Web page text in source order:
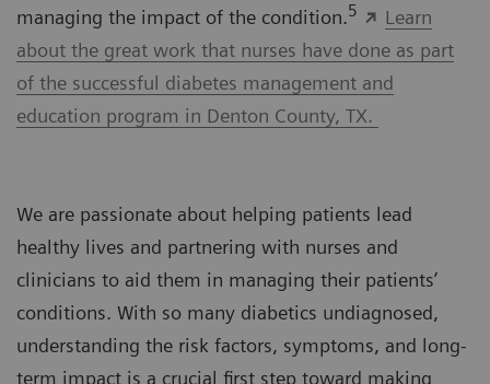
managing the impact of the condition.5
Learn
about the great work that nurses have done as part
of the successful diabetes management and
education program in Denton County, TX.
We are passionate about helping patients lead
healthy lives and partnering with nurses and
clinicians to aid them in managing their patients’
conditions. With so many diabetics undiagnosed,
understanding the risk factors, symptoms, and long-
term impact is a crucial first step toward making